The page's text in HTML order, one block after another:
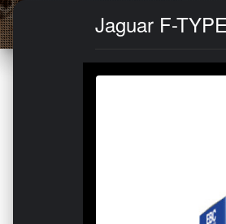
Jaguar F-